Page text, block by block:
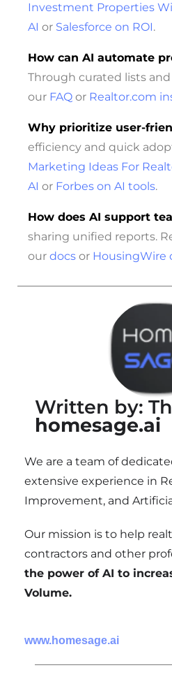
Investment Properties
AI or Salesforce on ROI.
How can AI automate
Through curated lists and
our FAQ or Realtor.com
Why prioritize user-
efficiency and quick
Marketing Ideas For
AI or Forbes on AI tools.
How does AI support
sharing unified reports.
our docs or HousingWire
Written by:
homesage.ai
We are a team of
extensive experience in
Improvement, and
Our mission is to help
contractors and other
the power of AI to
Volume.
www.homesage.ai